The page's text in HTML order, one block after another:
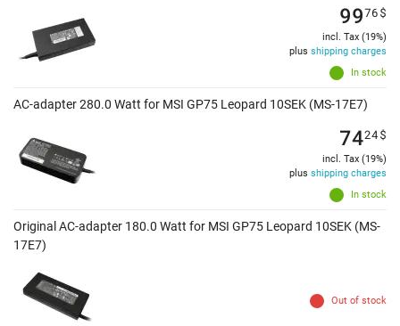
In stock
9976$
incl. Tax (19%)
plus shipping charges
AC-adapter 280.0 Watt for MSI GP75 Leopard 10SEK (MS-17E7)
In stock
7424$
incl. Tax (19%)
plus shipping charges
Original AC-adapter 180.0 Watt for MSI GP75 Leopard 10SEK (MS-
17E7)
Out of stock